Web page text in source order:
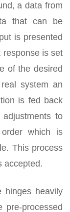
a data from
that can be
is presented
response is set
of the desired
system an
is fed back
to
which is
This process
accepted.
hinges heavily
processed